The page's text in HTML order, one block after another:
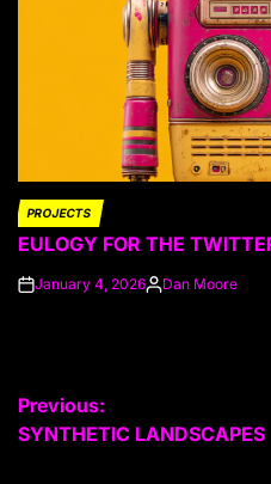
POSTED
IN
PROJECTS
EULOGY FOR THE
onJanuary 4, 2026Posted
Dan Moore
Post
navigation
Previous:
SYNTHETIC LANDSCAPES